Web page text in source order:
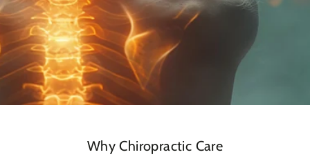
Why Chiropractic Care